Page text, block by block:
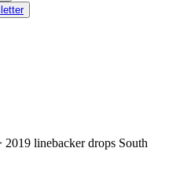
2019 linebacker drops South